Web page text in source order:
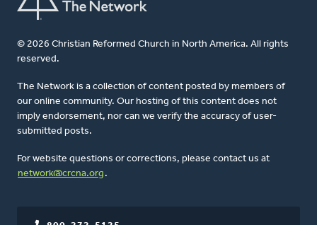
© 2026 Christian Reformed Church in North America. All rights
reserved.
The Network is a collection of content posted by members of
our online community. Our hosting of this content does not
imply endorsement, nor can we verify the accuracy of user-
submitted posts.
For website questions or corrections, please contact us at
network@crcna.org .